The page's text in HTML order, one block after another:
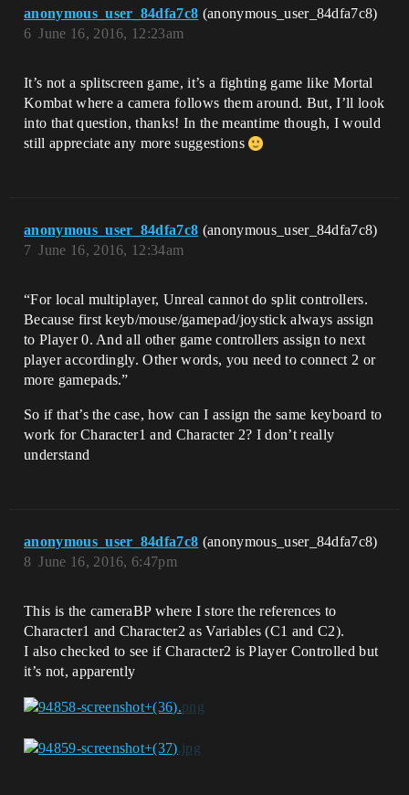
anonymous_user_84dfa7c8 (anonymous_user_84dfa7c8)
June 16, 2016, 12:23am
6
It’s not a splitscreen game, it’s a fighting game like Mortal
Kombat where a camera follows them around. But, I’ll look
into that question, thanks! In the meantime though, I would
still appreciate any more suggestions
anonymous_user_84dfa7c8 (anonymous_user_84dfa7c8)
June 16, 2016, 12:34am
7
“For local multiplayer, Unreal cannot do split controllers.
Because first keyb/mouse/gamepad/joystick always assign
to Player 0. And all other game controllers assign to next
player accordingly. Other words, you need to connect 2 or
more gamepads.”
So if that’s the case, how can I assign the same keyboard to
work for Character1 and Character 2? I don’t really
understand
anonymous_user_84dfa7c8 (anonymous_user_84dfa7c8)
June 16, 2016, 6:47pm
8
This is the cameraBP where I store the references to
Character1 and Character2 as Variables (C1 and C2).
I also checked to see if Character2 is Player Controlled but
it’s not, apparently